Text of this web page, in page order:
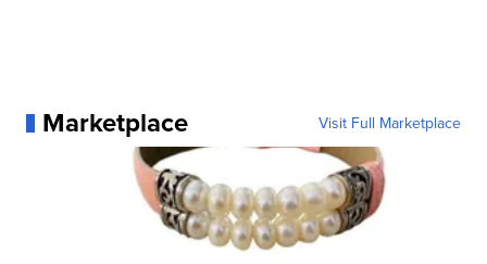
Marketplace Visit Full Marketplace